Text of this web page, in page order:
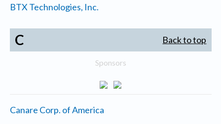
BTX Technologies, Inc.
C Back to top
Sponsors
Canare Corp. of America